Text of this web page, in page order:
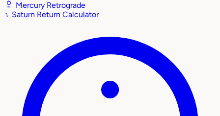
Mercury Retrograde
♄ Saturn Return Calculator